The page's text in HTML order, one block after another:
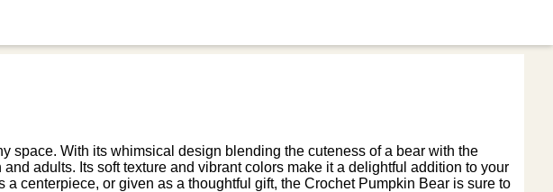
space. With its whimsical design blending the cuteness of a bear with the
adults. Its soft texture and vibrant colors make it a delightful addition to your
centerpiece, or given as a thoughtful gift, the Crochet Pumpkin Bear is sure to